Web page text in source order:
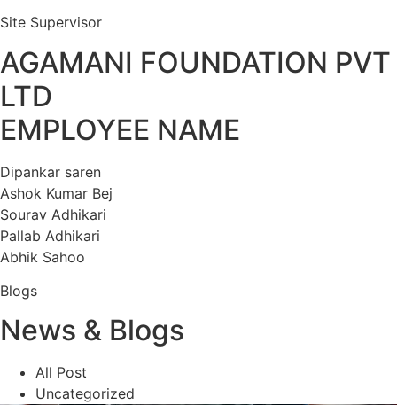
Site Supervisor
AGAMANI FOUNDATION PVT
LTD
EMPLOYEE NAME
Dipankar saren
Ashok Kumar Bej
Sourav Adhikari
Pallab Adhikari
Abhik Sahoo
Blogs
News & Blogs
All Post
Uncategorized